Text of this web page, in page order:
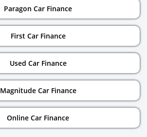
Paragon Car Finance
First Car Finance
Used Car Finance
Magnitude Car Finance
Online Car Finance